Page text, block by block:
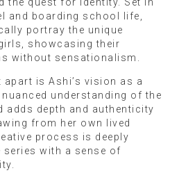
the quest for identity. Set in
and boarding school life,
portray the unique
showcasing their
without sensationalism.
is Ashi’s vision as a
understanding of the
depth and authenticity
from her own lived
process is deeply
with a sense of